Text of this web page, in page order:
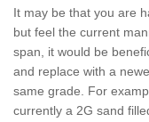
It may be that you are
but feel the current
span, it would be
and replace with a
same grade. For
currently a 2G sand